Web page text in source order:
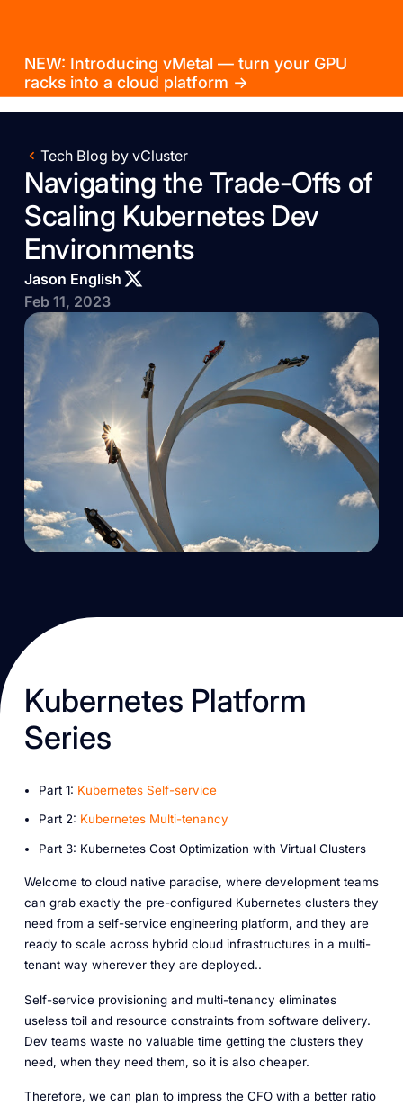
NEW: Introducing vMetal — turn your GPU
racks into a cloud platform →
Tech Blog by vCluster
Navigating the Trade-Offs of
Scaling Kubernetes Dev
Environments
Jason English
Feb 11, 2023
K ubernetes Platform
Series
P art 1: Kubernetes Self-service
P art 2: Kubernetes Multi-tenancy
P art 3: Kubernetes Cost Optimization with Virtual Clusters
Welcome to cloud native paradise, where development teams
can grab exactly the pre-configured Kubernetes clusters they
need from a self-service engineering platform, and they are
ready to scale across hybrid cloud infrastructures in a multi-
tenant way wherever they are deployed..
Self-service provisioning and multi-tenancy eliminates
useless toil and resource constraints from software delivery.
Dev teams waste no valuable time getting the clusters they
need, when they need them, so it is also cheaper.
Therefore, we can plan to impress the CFO with a better ratio